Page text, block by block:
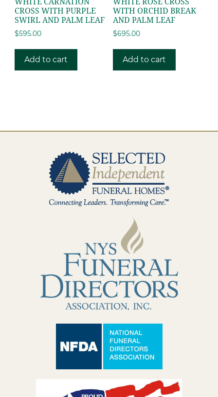
CROSS WITH PURPLE
SWIRL AND PALM LEAF
$595.00
Add to cart
WITH ORCHID BREAK
AND PALM LEAF
$695.00
Add to cart